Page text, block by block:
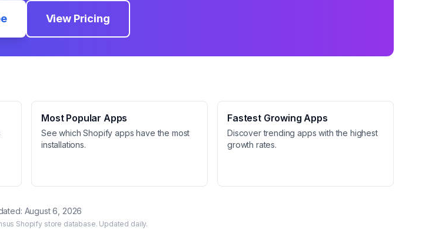
View Pricing
Most Popular Apps
See which Shopify apps have the most
installations.
Fastest Growing Apps
Discover trending apps with the highest
growth rates.
August 6, 2026
Shopify store database. Updated daily.